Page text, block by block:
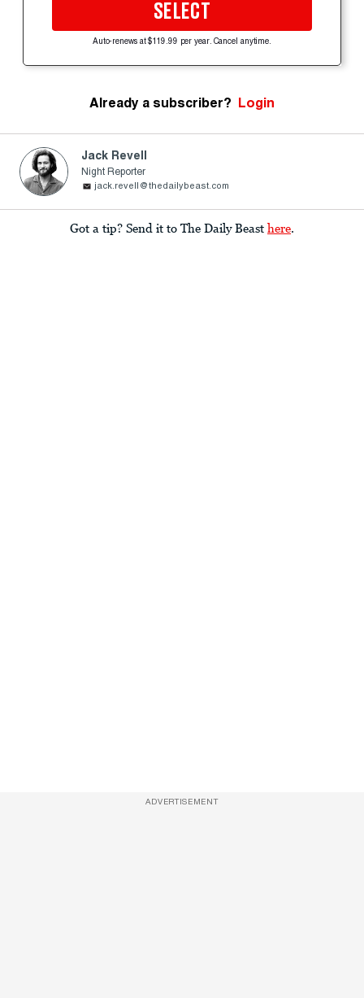
SELECT
Auto-renews at $119.99 per year. Cancel anytime.
Already a subscriber? Login
Jack Revell
Night Reporter
jack.revell@thedailybeast.com
Got a tip? Send it to The Daily Beast here.
ADVERTISEMENT